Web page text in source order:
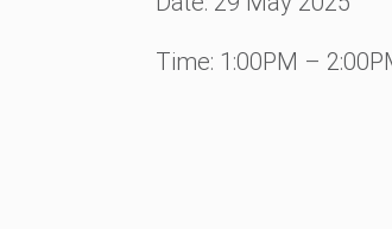
Time: 1:00PM –